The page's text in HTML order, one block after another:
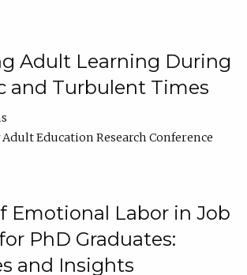
Adult Learning During
and Turbulent Times
Adult Education Research Conference
Emotional Labor in Job
PhD Graduates:
and Insights